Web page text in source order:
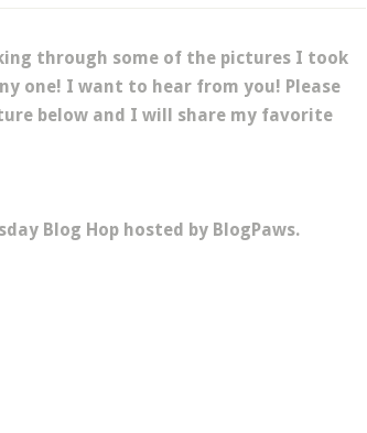
through some of the pictures I took
one! I want to hear from you! Please
below and I will share my favorite
Blog Hop hosted by BlogPaws.